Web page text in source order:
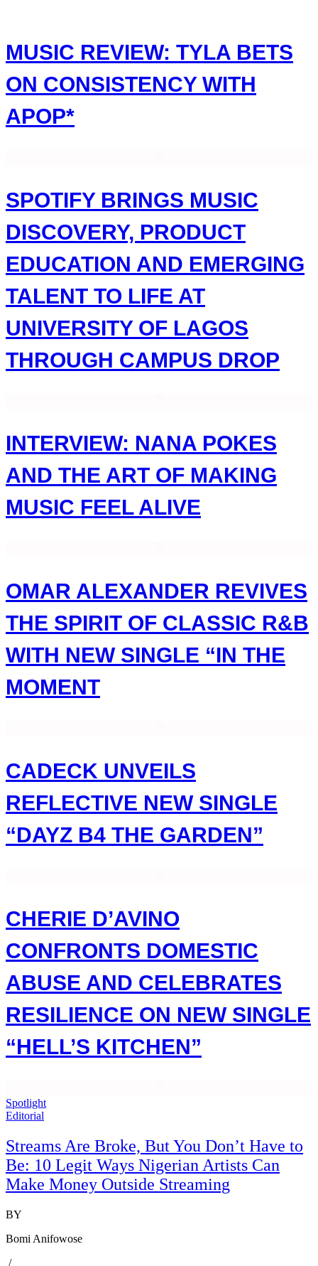
MUSIC REVIEW: TYLA BETS
ON CONSISTENCY WITH
APOP*
SPOTIFY BRINGS MUSIC
DISCOVERY, PRODUCT
EDUCATION AND EMERGING
TALENT TO LIFE AT
UNIVERSITY OF LAGOS
THROUGH CAMPUS DROP
INTERVIEW: NANA POKES
AND THE ART OF MAKING
MUSIC FEEL ALIVE
OMAR ALEXANDER REVIVES
THE SPIRIT OF CLASSIC R&B
WITH NEW SINGLE “IN THE
MOMENT
CADECK UNVEILS
REFLECTIVE NEW SINGLE
“DAYZ B4 THE GARDEN”
CHERIE D’AVINO
CONFRONTS DOMESTIC
ABUSE AND CELEBRATES
RESILIENCE ON NEW SINGLE
“HELL’S KITCHEN”
Spotlight
Editorial
Streams Are Broke, But You Don’t Have to
Be: 10 Legit Ways Nigerian Artists Can
Make Money Outside Streaming
BY
Bomi Anifowose
/